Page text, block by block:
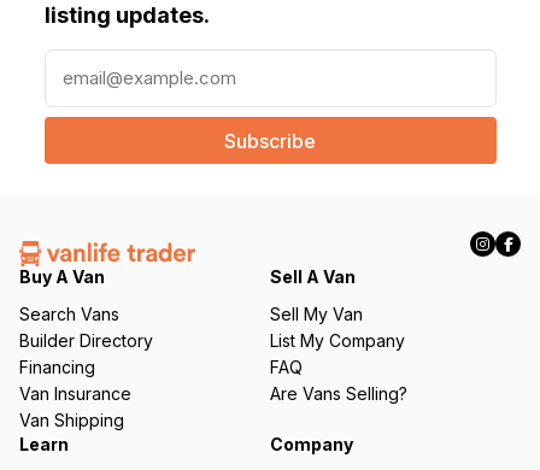
listing updates.
a
l
e
q
ir
e
d
)
Buy A Van
Search Vans
Builder Directory
Financing
Van Insurance
Van Shipping
Sell A Van
Sell My Van
List My Company
FAQ
Are Vans Selling?
Learn
Company